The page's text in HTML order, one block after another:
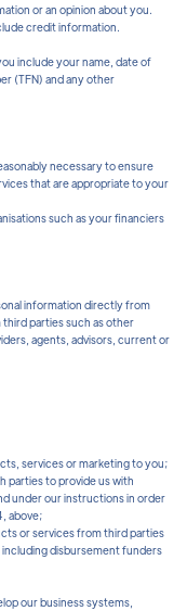
or an opinion about you.
credit information.
include your name, date of
(TFN) and any other
necessary to ensure
that are appropriate to your
such as your financiers
information directly from
parties such as other
agents, advisors, current or
services or marketing to you;
parties to provide us with
under our instructions in order
above;
or services from third parties
disbursement funders
our business systems,